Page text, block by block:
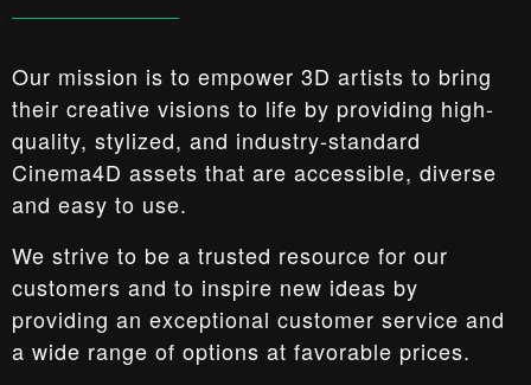
Our mission is to empower 3D artists to bring
their creative visions to life by providing high-
quality, stylized, and industry-standard
Cinema4D assets that are accessible, diverse
and easy to use.
We strive to be a trusted resource for our
customers and to inspire new ideas by
providing an exceptional customer service and
a wide range of options at favorable prices.